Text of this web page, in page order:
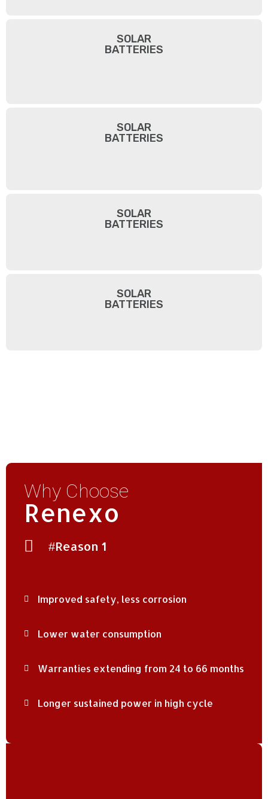
SOLAR
BATTERIES
SOLAR
BATTERIES
SOLAR
BATTERIES
SOLAR
BATTERIES
Why Choose
Renexo
#Reason 1
Improved safety, less corrosion
Lower water consumption
Warranties extending from 24 to 66 months
Longer sustained power in high cycle